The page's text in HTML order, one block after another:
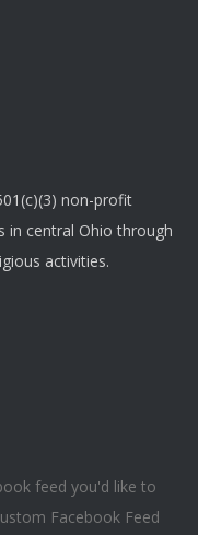
non-profit
in central Ohio through
activities.
feed you'd like to
Facebook Feed